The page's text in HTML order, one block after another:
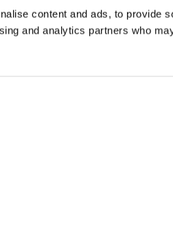
content and ads, to provide
and analytics partners who